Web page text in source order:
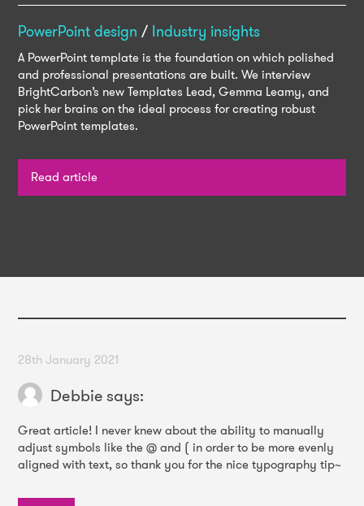
PowerPoint design / Industry insights
A PowerPoint template is the foundation on which polished
and professional presentations are built. We interview
BrightCarbon’s new Templates Lead, Gemma Leamy, and
pick her brains on the ideal process for creating robust
PowerPoint templates.
Read article
28th January 2021
Debbie says:
Great article! I never knew about the ability to manually
adjust symbols like the @ and ( in order to be more evenly
aligned with text, so thank you for the nice typography tip~